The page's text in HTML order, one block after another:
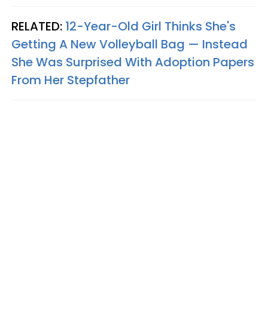
RELATED: 12-Year-Old Girl Thinks She's
Getting A New Volleyball Bag — Instead
She Was Surprised With Adoption Papers
From Her Stepfather